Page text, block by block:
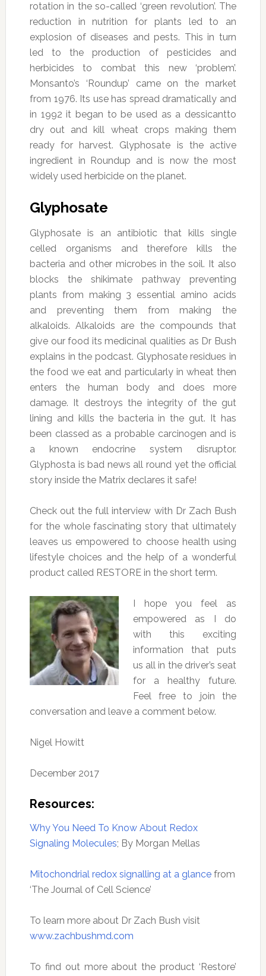
rotation in the so-called ‘green revolution’. The
reduction in nutrition for plants led to an
explosion of diseases and pests. This in turn
led to the production of pesticides and
herbicides to combat this new ‘problem’.
Monsanto’s ‘Roundup’ came on the market
from 1976. Its use has spread dramatically and
in 1992 it began to be used as a dessicantto
dry out and kill wheat crops making them
ready for harvest. Glyphosate is the active
ingredient in Roundup and is now the most
widely used herbicide on the planet.
Glyphosate
Glyphosate is an antibiotic that kills single
celled organisms and therefore kills the
bacteria and other microbes in the soil. It also
blocks the shikimate pathway preventing
plants from making 3 essential amino acids
and preventing them from making the
alkaloids. Alkaloids are the compounds that
give our food its medicinal qualities as Dr Bush
explains in the podcast. Glyphosate residues in
the food we eat and particularly in wheat then
enters the human body and does more
damage. It destroys the integrity of the gut
lining and kills the bacteria in the gut. It has
been classed as a probable carcinogen and is
a known endocrine system disruptor.
Glyphosta is bad news all round yet the official
story inside the Matrix declares it safe!
Check out the full interview with Dr Zach Bush
for the whole fascinating story that ultimately
leaves us empowered to choose health using
lifestyle choices and the help of a wonderful
product called RESTORE in the short term.
I hope you feel as
empowered as I do
with this exciting
information that puts
us all in the driver’s seat
for a healthy future.
Feel free to join the
conversation and leave a comment below.
Nigel Howitt
December 2017
Resources:
Why You Need To Know About Redox
Signaling Molecules; By Morgan Mellas
Mitochondrial redox signalling at a glancefrom
‘The Journal of Cell Science’
To learn more about Dr Zach Bush visit
www.zachbushmd.com
To find out more about the product ‘Restore’